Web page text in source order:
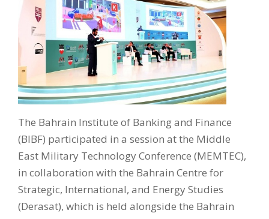
The Bahrain Institute of Banking and Finance
(BIBF) participated in a session at the Middle
East Military Technology Conference (MEMTEC),
in collaboration with the Bahrain Centre for
Strategic, International, and Energy Studies
(Derasat), which is held alongside the Bahrain